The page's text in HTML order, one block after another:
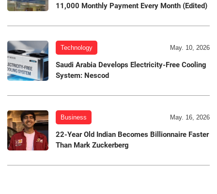
11,000 Monthly Payment Every Month (Edited)
Technology May. 10, 2026
Saudi Arabia Develops Electricity-Free Cooling
System: Nescod
Business May. 16, 2026
22-Year Old Indian Becomes Billionnaire Faster
Than Mark Zuckerberg